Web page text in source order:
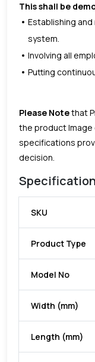
This shall be
Establishing and
system.
Involving all
Putting
Please Notethat
the product Image
specifications
decision.
SKU
Product Type
Model No
Width (mm)
Length (mm)